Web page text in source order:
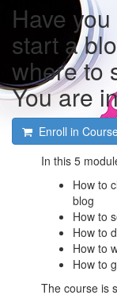
Have
start a
where to
You are
Enroll in
In this 5
How to
blog
How to
How to
How to
How to
The course is